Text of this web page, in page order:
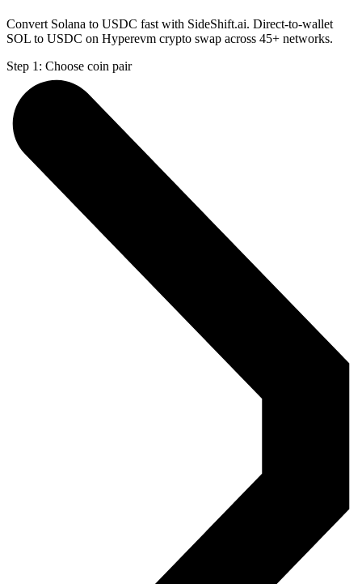
Convert Solana to USDC fast with SideShift.ai. Direct-to-wallet
SOL to USDC on Hyperevm crypto swap across 45+ networks.
Step 1: Choose coin pair